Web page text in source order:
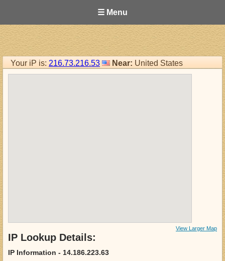
☰ Menu
Your iP is: 216.73.216.53 Near: United States
View Larger Map
IP Lookup Details:
IP Information - 14.186.223.63